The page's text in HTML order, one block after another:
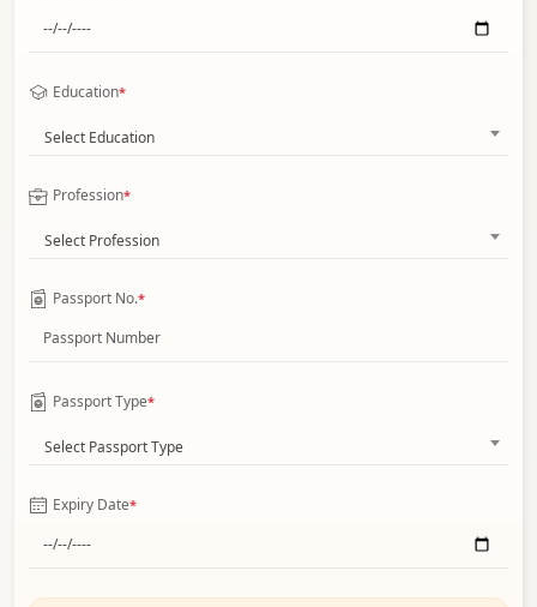
Education*
Select Education
Profession*
Select Profession
Passport No.*
Passport Type*
Select Passport Type
Expiry Date*